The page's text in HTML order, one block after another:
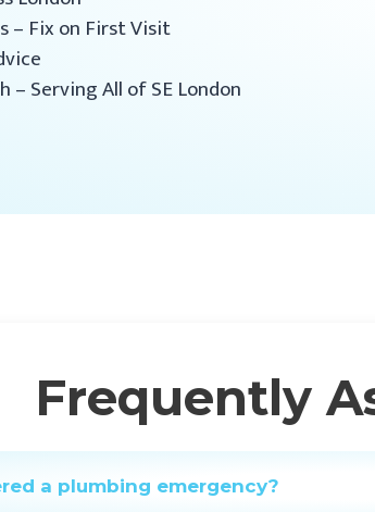
– Fix on First Visit
– Serving All of SE London
Frequently
a plumbing emergency?